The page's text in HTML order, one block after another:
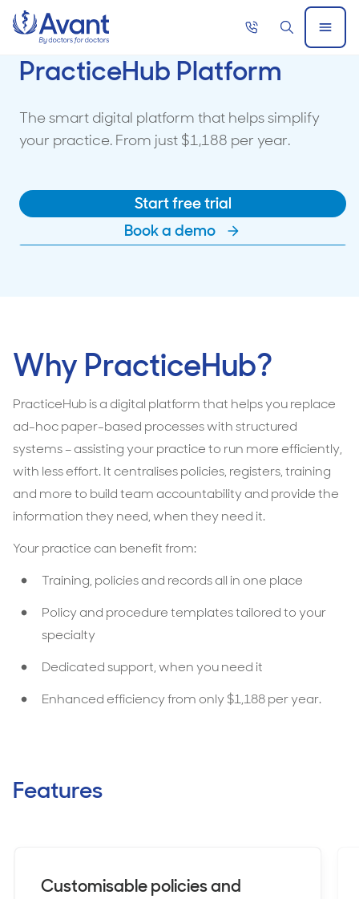
Home
Call
SearchOpen
Menu
PracticeHub Platform
The smart digital platform that helps simplify
your practice. From just $1,188 per year.
Start free trial
Book a demo
Why PracticeHub?
PracticeHub is a digital platform that helps you replace
ad-hoc paper-based processes with structured
systems – assisting your practice to run more efficiently,
with less effort. It centralises policies, registers, training
and more to build team accountability and provide the
information they need, when they need it.
Your practice can benefit from:
Training, policies and records all in one place
Policy and procedure templates tailored to your
specialty
Dedicated support, when you need it
Enhanced efficiency from only $1,188 per year.
Features
Customisable policies and